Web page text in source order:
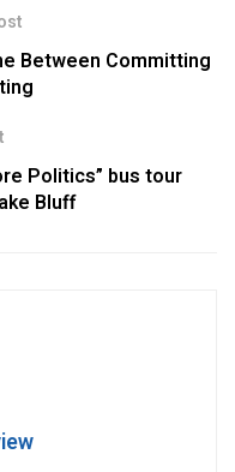
Between Committing
Politics” bus tour
Bluff